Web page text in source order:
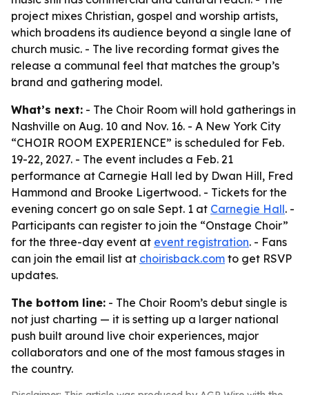
project mixes Christian, gospel and worship artists,
which broadens its audience beyond a single lane of
church music. - The live recording format gives the
release a communal feel that matches the group’s
brand and gathering model.
What’s next: - The Choir Room will hold gatherings in
Nashville on Aug. 10 and Nov. 16. - A New York City
“CHOIR ROOM EXPERIENCE” is scheduled for Feb.
19-22, 2027. - The event includes a Feb. 21
performance at Carnegie Hall led by Dwan Hill, Fred
Hammond and Brooke Ligertwood. - Tickets for the
evening concert go on sale Sept. 1 at Carnegie Hall. -
Participants can register to join the “Onstage Choir”
for the three-day event at event registration. - Fans
can join the email list at choirisback.com to get RSVP
updates.
The bottom line: - The Choir Room’s debut single is
not just charting — it is setting up a larger national
push built around live choir experiences, major
collaborators and one of the most famous stages in
the country.